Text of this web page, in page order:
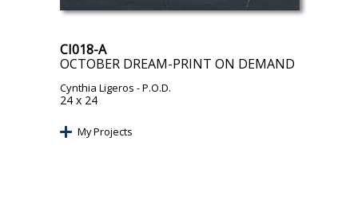
CI018-A
OCTOBER DREAM-PRINT ON DEMAND
Cynthia Ligeros - P.O.D.
24 x 24
My Projects